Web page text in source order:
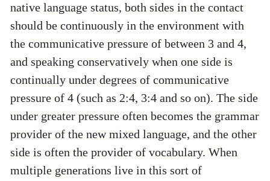
native language status, both sides in the contact
should be continuously in the environment with
the communicative pressure of between 3 and 4,
and speaking conservatively when one side is
continually under degrees of communicative
pressure of 4 (such as 2:4, 3:4 and so on). The side
under greater pressure often becomes the grammar
provider of the new mixed language, and the other
side is often the provider of vocabulary. When
multiple generations live in this sort of